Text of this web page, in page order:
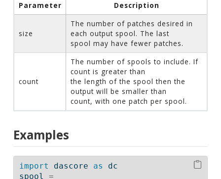
Parameter Description
size
The number of patches desired in
each output spool. The last
spool may have fewer patches.
count
The number of spools to include. If
count is greater than
the length of the spool then the
output will be smaller than
count, with one patch per spool.
Examples
import dascore as dc
spool =